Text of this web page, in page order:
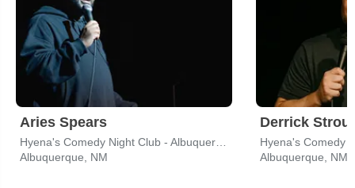
Aries Spears
Albuquerque, NM
Derrick
Albuquerque, NM